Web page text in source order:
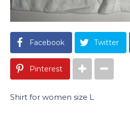
Facebook Twitter
Pinterest
Shirt for women size L